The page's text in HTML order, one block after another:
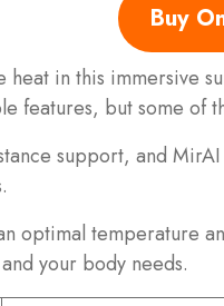
Buy
in this immersive
features, but some of
support, and
optimal temperature
your body needs.